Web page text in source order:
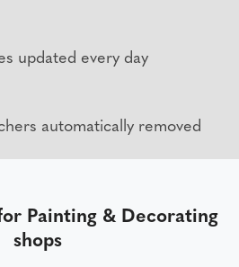
updated every day
automatically removed
Painting & Decorating
shops